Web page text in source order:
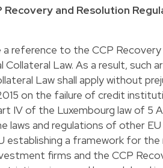
and Resolution
reference to the CCP Recovery
Collateral Law. As a result, such
Law shall apply without
on the failure of credit
IV of the Luxembourg law of 5
laws and regulations of other
establishing a framework for the
firms and the CCP